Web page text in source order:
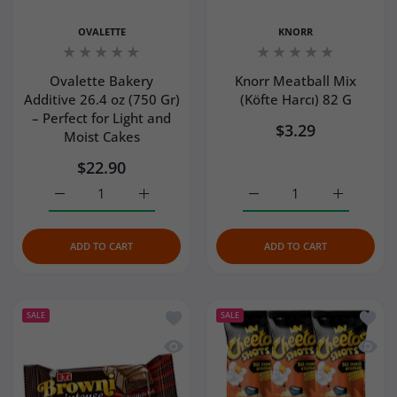
OVALETTE
Ovalette Bakery
Additive 26.4 oz (750 Gr)
– Perfect for Light and
Moist Cakes
$22.90
Increase quantity for Ovalette Bakery
Increase quantity for Ovalette Bakery Additive 26.4 oz
ADD TO CART
KNORR
Knorr Meatball Mix
(Köfte Harcı) 82 G
$3.29
Increase
Increase quantity for
ADD TO CART
SALE
Add to wishlist Eti Brownie Intense 50
Quick view Eti Brownie Intense 50 G
SALE
Add
Quick